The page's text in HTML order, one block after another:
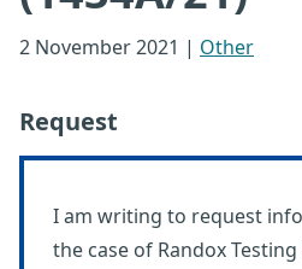
2 November 2021 | Other
Request
I am writing to request
the case of Randox Testing